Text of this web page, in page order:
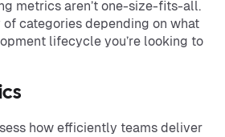
metrics aren’t one-size-fits-all.
categories depending on what
lifecycle you’re looking to
how efficiently teams deliver